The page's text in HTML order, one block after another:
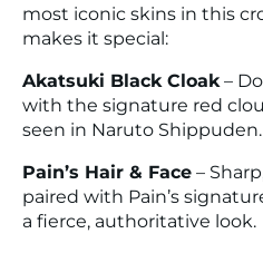
most iconic skins in this
makes it special:
Akatsuki Black Cloak –
with the signature red
seen in Naruto Shippuden.
Pain’s Hair & Face –
paired with Pain’s
a fierce, authoritative look.